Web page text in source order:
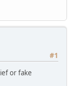
#1
or fake